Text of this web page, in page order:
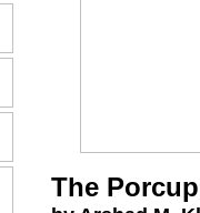
The